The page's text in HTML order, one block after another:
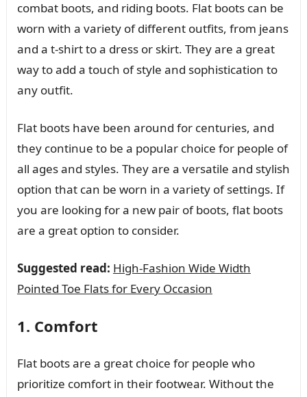
combat boots, and riding boots. Flat boots can be
worn with a variety of different outfits, from jeans
and a t-shirt to a dress or skirt. They are a great
way to add a touch of style and sophistication to
any outfit.
Flat boots have been around for centuries, and
they continue to be a popular choice for people of
all ages and styles. They are a versatile and stylish
option that can be worn in a variety of settings. If
you are looking for a new pair of boots, flat boots
are a great option to consider.
Suggested read: High-Fashion Wide Width
Pointed Toe Flats for Every Occasion
1. Comfort
Flat boots are a great choice for people who
prioritize comfort in their footwear. Without the